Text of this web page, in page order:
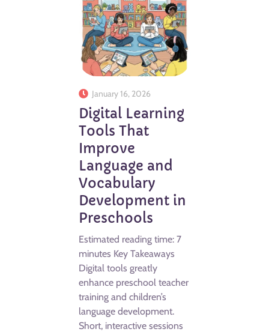
January 16, 2026
Digital Learning
Tools That
Improve
Language and
Vocabulary
Development in
Preschools
Estimated reading time: 7
minutes Key Takeaways
Digital tools greatly
enhance preschool teacher
training and children’s
language development.
Short, interactive sessions